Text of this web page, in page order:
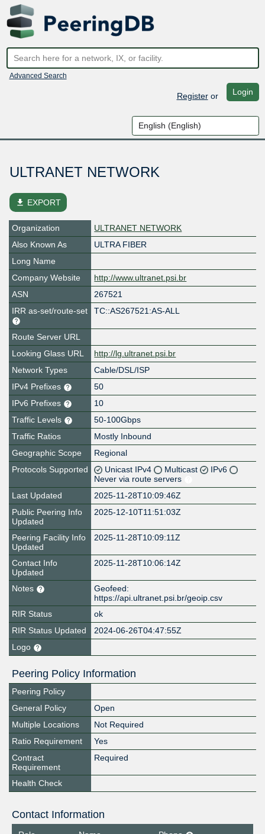
Advanced Search
Registeror Login
ULTRANET NETWORK
file_download EXPORT
Organization
ULTRANET NETWORK
Also Known As
ULTRA FIBER
Long Name
Company Website
http://www.ultranet.psi.br
ASN
267521
IRR as-set/route-set
TC::AS267521:AS-ALL
Route Server URL
Looking Glass URL
http://lg.ultranet.psi.br
Network Types
Cable/DSL/ISP
IPv4 Prefixes
50
IPv6 Prefixes
10
Traffic Levels
50-100Gbps
Traffic Ratios
Mostly Inbound
Geographic Scope
Regional
Protocols Supported
Unicast IPv4 Multicast
IPv6
Never via route servers
Last Updated
2025-11-28T10:09:46Z
Public Peering Info
Updated
2025-12-10T11:51:03Z
Peering Facility Info
Updated
2025-11-28T10:09:11Z
Contact Info
Updated
2025-11-28T10:06:14Z
Notes
Geofeed:
https://api.ultranet.psi.br/geoip.csv
RIR Status
ok
RIR Status Updated
2024-06-26T04:47:55Z
Logo
Peering Policy Information
Peering Policy
General Policy
Open
Multiple Locations
Not Required
Ratio Requirement
Yes
Contract
Requirement
Required
Health Check
Contact Information